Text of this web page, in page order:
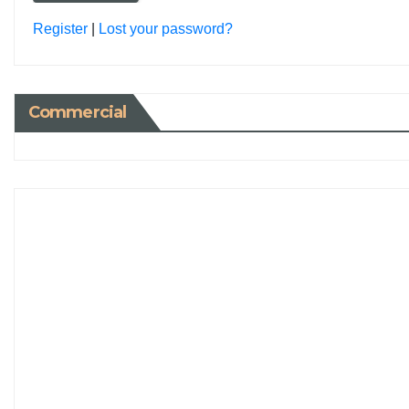
Register Lost your password?
Commercial